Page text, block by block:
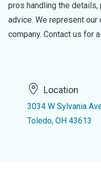
pros handling the
advice. We represent
company. Contact us for
Location
3034 W Sylvania
Toledo, OH 43613